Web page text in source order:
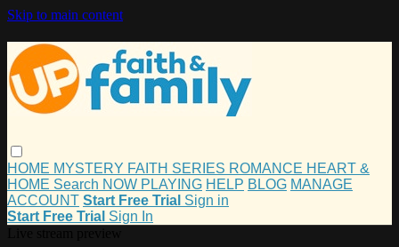
Skip to main content
HOME MYSTERY FAITH SERIES ROMANCE HEART &
HOME Search NOW PLAYING HELP BLOG MANAGE
ACCOUNT Start Free Trial Sign in
Start Free Trial Sign In